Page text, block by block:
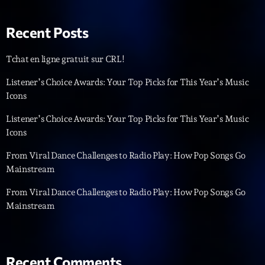
Planet’Groover
COMING NEXT
Recent Posts
Tchat en ligne gratuit sur CRL!
Listener’s Choice Awards: Your Top Picks for This Year’s Music
Icons
Listener’s Choice Awards: Your Top Picks for This Year’s Music
Icons
From Viral Dance Challenges to Radio Play: How Pop Songs Go
Mainstream
From Viral Dance Challenges to Radio Play: How Pop Songs Go
Mainstream